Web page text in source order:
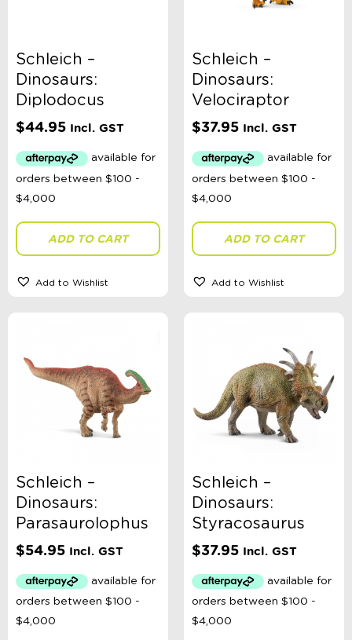
Schleich –
Dinosaurs:
Diplodocus
$44.95 Incl. GST
ADD TO CART
Add to Wishlist
Schleich –
Dinosaurs:
Velociraptor
$37.95 Incl. GST
ADD TO CART
Add to Wishlist
Schleich –
Dinosaurs:
Parasaurolophus
$54.95 Incl. GST
Schleich –
Dinosaurs:
Styracosaurus
$37.95 Incl. GST